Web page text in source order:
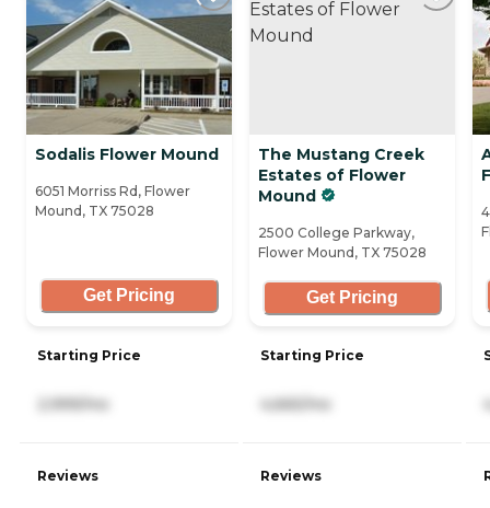
Sodalis Flower Mound
6051 Morriss Rd, Flower
Mound, TX 75028
Get Pricing
Starting Price
2,999/mo
Reviews
The Mustang Creek
Estates of Flower
Mound
2500 College Parkway,
Flower Mound, TX 75028
Get Pricing
Starting Price
4,665/mo
Reviews